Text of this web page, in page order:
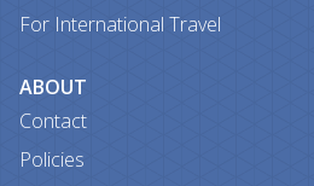
For International Travel
ABOUT
Contact
Policies